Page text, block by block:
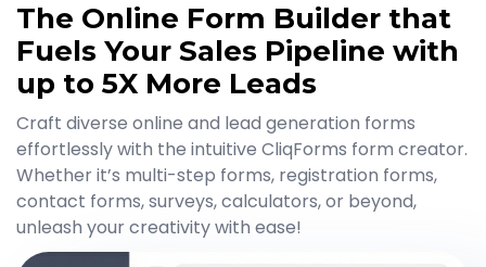
The Online Form Builder that
Fuels Your Sales Pipeline with
up to 5X More Leads
Craft diverse online and lead generation forms
effortlessly with the intuitive CliqForms form creator.
Whether it’s multi-step forms, registration forms,
contact forms, surveys, calculators, or beyond,
unleash your creativity with ease!